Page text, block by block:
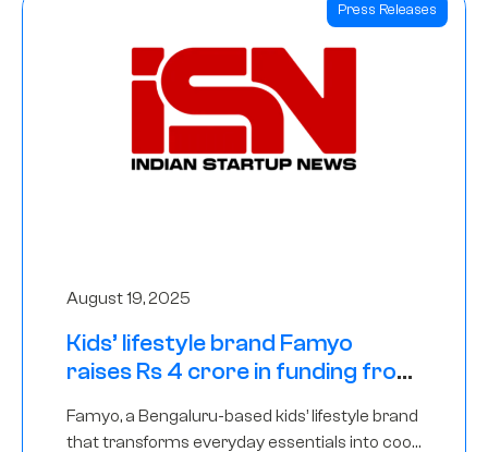
Press Releases
August 19, 2025
Kids’ lifestyle brand Famyo
raises Rs 4 crore in funding from
Famyo, a Bengaluru-based kids’ lifestyle brand
that transforms everyday essentials into cool